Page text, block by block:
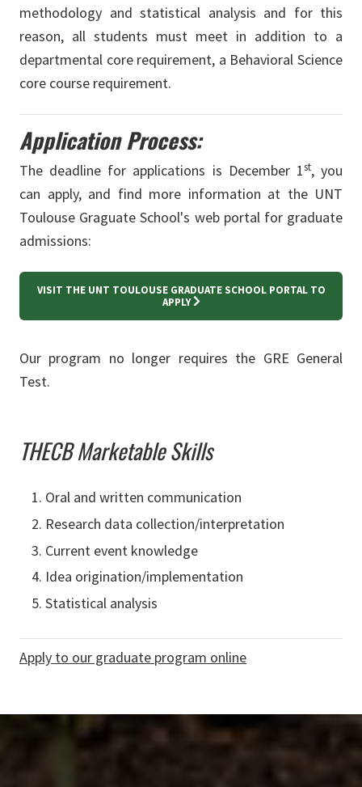
methodology and statistical analysis and for this
reason, all students must meet in addition to a
departmental core requirement, a Behavioral Science
core course requirement.
Application Process:
The deadline for applications is December 1st, you
can apply, and find more information at the UNT
Toulouse Graguate School's web portal for graduate
admissions:
VISIT THE UNT TOULOUSE GRADUATE SCHOOL PORTAL TO
APPLY
Our program no longer requires the GRE General
Test.
THECB Marketable Skills
Oral and written communication
Research data collection/interpretation
Current event knowledge
Idea origination/implementation
Statistical analysis
Apply to our graduate program online